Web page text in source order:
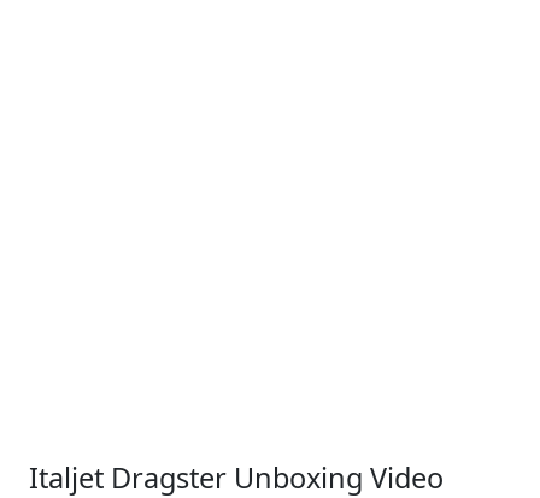
Italjet Dragster Unboxing Video